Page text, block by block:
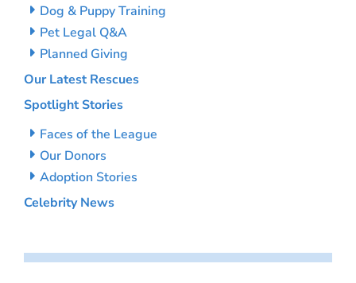
Dog & Puppy Training
Pet Legal Q&A
Planned Giving
Our Latest Rescues
Spotlight Stories
Faces of the League
Our Donors
Adoption Stories
Celebrity News